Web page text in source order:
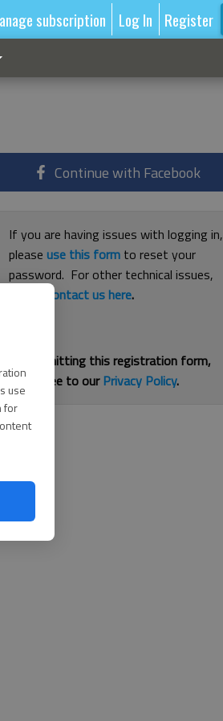
use
for
subscription Log In Register
Continue with Facebook
If you are having issues with logging in,
pleaseuse this form to reset your
password. For other technical issues,
contact us here.
By submitting this registration form,
you agree to ourPrivacy Policy.